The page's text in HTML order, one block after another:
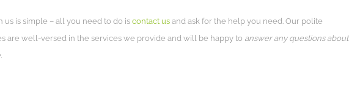
is simple – all you need to do is contact us and ask for the help you need. Our polite
are well-versed in the services we provide and will be happy to answer any questions about
.